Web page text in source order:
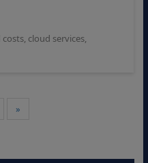
costs, cloud services,
»